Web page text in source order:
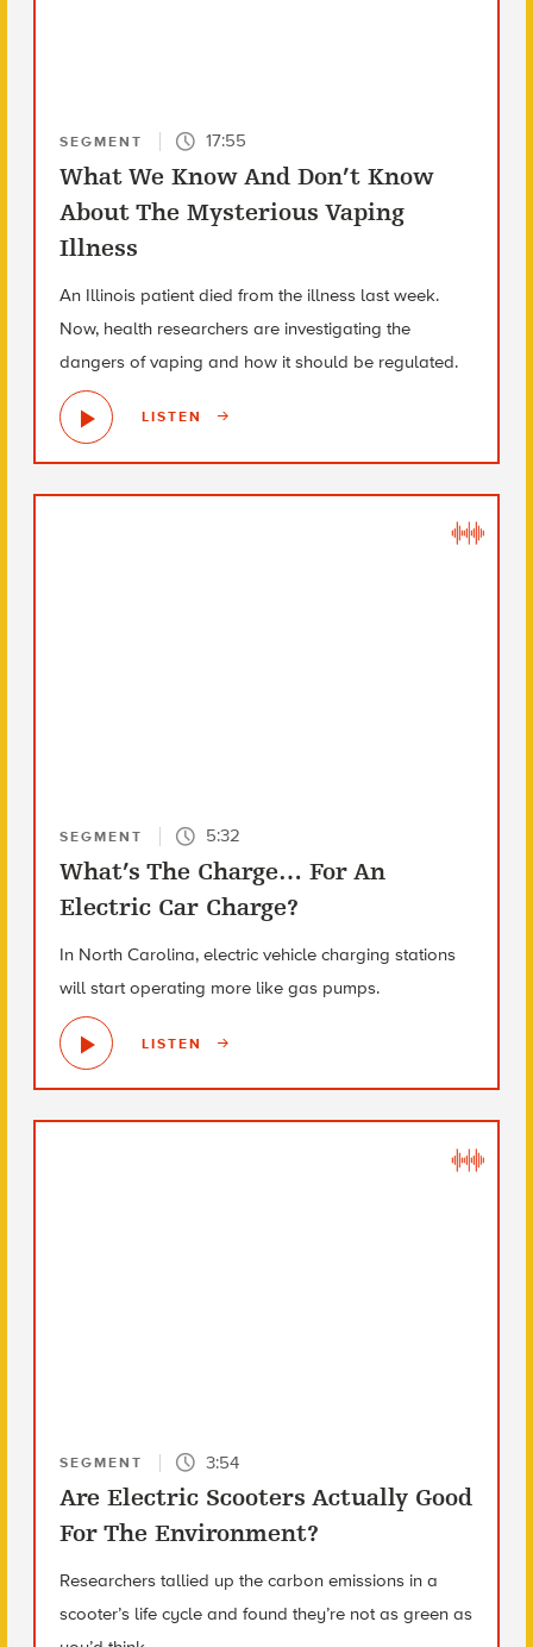
SEGMENT 17:55
What We Know And Don’t Know
About The Mysterious Vaping
Illness
An Illinois patient died from the illness last week.
Now, health researchers are investigating the
dangers of vaping and how it should be regulated.
LISTEN
SEGMENT 5:32
What’s The Charge… For An
Electric Car Charge?
In North Carolina, electric vehicle charging stations
will start operating more like gas pumps.
LISTEN
SEGMENT 3:54
Are Electric Scooters Actually Good
For The Environment?
Researchers tallied up the carbon emissions in a
scooter’s life cycle and found they’re not as green as